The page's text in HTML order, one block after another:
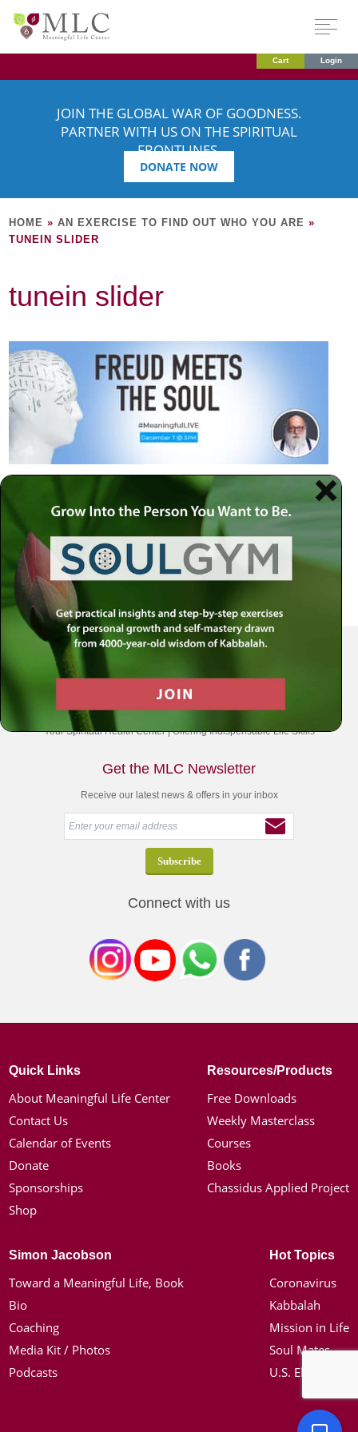
Cart Login
JOIN THE GLOBAL WAR OF GOODNESS.
PARTNER WITH US ON THE SPIRITUAL
FRONTLINES.
DONATE NOW
HOME »AN EXERCISE TO FIND OUT WHO YOU ARE »
TUNEIN SLIDER
tunein slider
Your Spiritual Health Center | Offering Indispensable Life Skills
Get the MLC Newsletter
Receive our latest news & offers in your inbox
Connect with us
Quick Links
About Meaningful Life Center
Contact Us
Calendar of Events
Donate
Sponsorships
Shop
Resources/Products
Free Downloads
Weekly Masterclass
Courses
Books
Chassidus Applied Project
Simon Jacobson
Toward a Meaningful Life, Book
Bio
Coaching
Media Kit / Photos
Podcasts
Hot Topics
Coronavirus
Kabbalah
Mission in Life
Soul Mates
U.S. Election